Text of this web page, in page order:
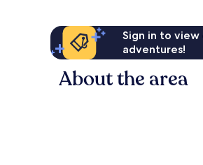
Sign in to
adventures!
About the area